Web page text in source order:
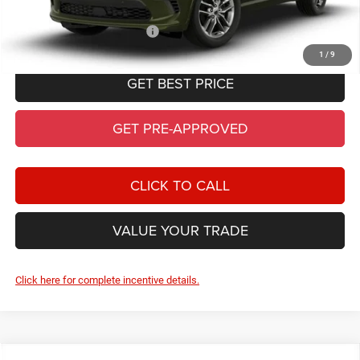
1 / 9
Add. Available Dodge Offers: -$2,000
GET BEST PRICE
GET PRE-APPROVED
CLICK TO CALL
VALUE YOUR TRADE
Click here for complete incentive details.